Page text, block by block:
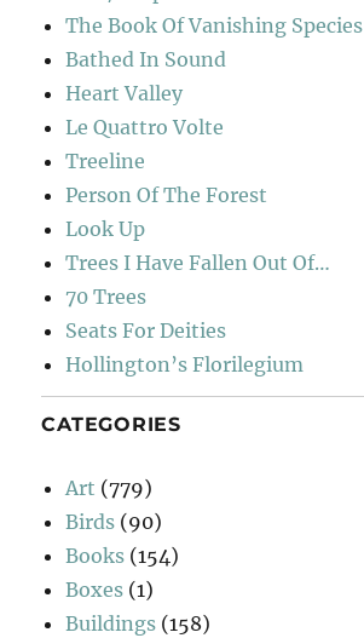
The Book Of Vanishing Species
Bathed In Sound
Heart Valley
Le Quattro Volte
Treeline
Person Of The Forest
Look Up
Trees I Have Fallen Out Of…
70 Trees
Seats For Deities
Hollington’s Florilegium
CATEGORIES
Art (779)
Birds (90)
Books (154)
Boxes (1)
Buildings (158)